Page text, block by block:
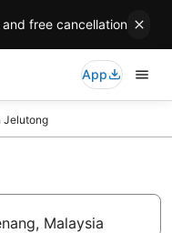
free cancellation
App
Jelutong
Malaysia